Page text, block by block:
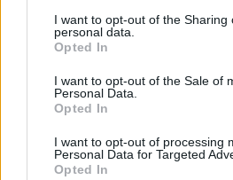
I want to opt-out of the Sharing
personal data.
Opted In
I want to opt-out of the Sale of
Personal Data.
Opted In
I want to opt-out of processing
Personal Data for Targeted
Opted In
ZAVRŠETAK Drhtavim
pogledala posljednju stranicu.